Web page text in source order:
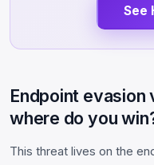
See
Endpoint
where do you
This threat lives on the